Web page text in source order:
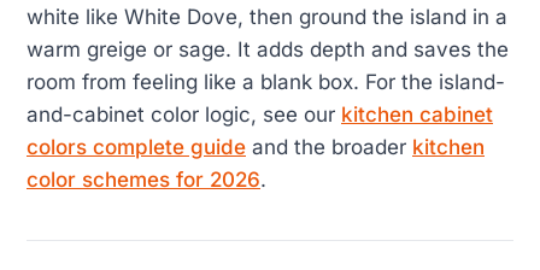
white like White Dove, then ground the island in a
warm greige or sage. It adds depth and saves the
room from feeling like a blank box. For the island-
and-cabinet color logic, see our kitchen cabinet
colors complete guide and the broader kitchen
color schemes for 2026.